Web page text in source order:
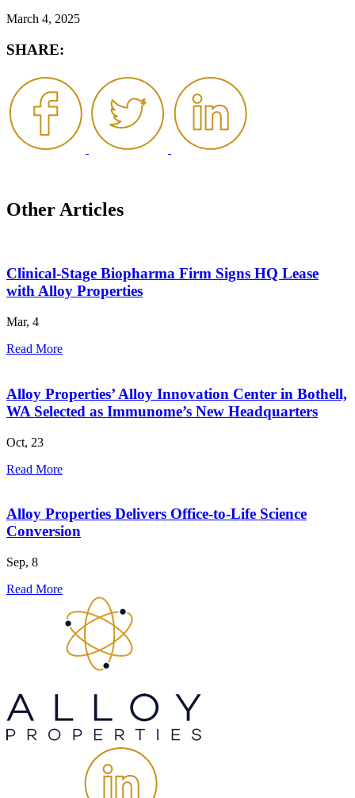
March 4, 2025
SHARE:
Other Articles
Clinical-Stage Biopharma Firm Signs HQ Lease
with Alloy Properties
Mar, 4
Read More
Alloy Properties’ Alloy Innovation Center in Bothell,
WA Selected as Immunome’s New Headquarters
Oct, 23
Read More
Alloy Properties Delivers Office-to-Life Science
Conversion
Sep, 8
Read More